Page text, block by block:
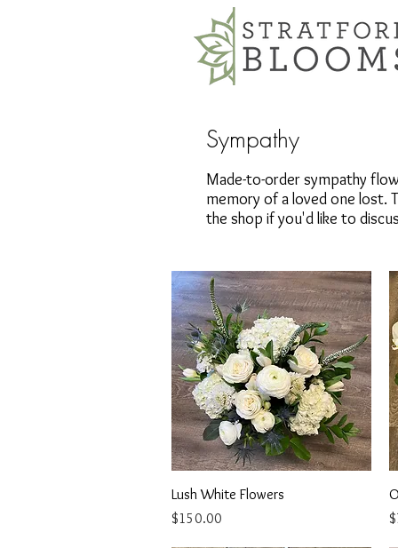
Sympathy
Made-to-order sympathy
memory of a loved one lost.
the shop if you'd like to
Quick View
Lush White Flowers
Price
$150.00